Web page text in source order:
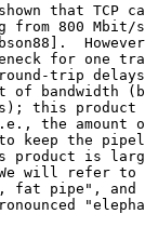
that TCP
from 800 Mbit/
for one
trip
of bandwidth
this product
the amount
keep the
product is
will refer to
fat pipe", and